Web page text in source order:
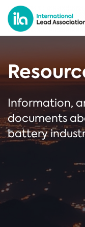
Information,
documents
battery